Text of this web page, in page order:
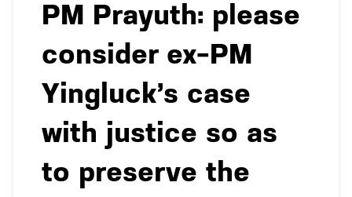
PM Prayuth: please
consider ex-PM
Yingluck’s case
with justice so as
to preserve the